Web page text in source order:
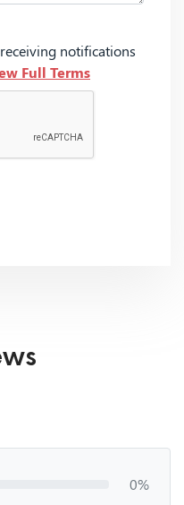
notifications
Full Terms
0%